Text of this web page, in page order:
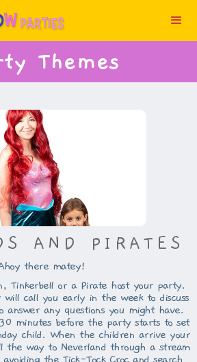
Themes
AND PIRATES
there matey!
Tinkerbell or a Pirate host your party.
will call you early in the week to discuss
any questions you might have.
minutes before the party starts to set
child. When the children arrive your
the way to Neverland through a stream